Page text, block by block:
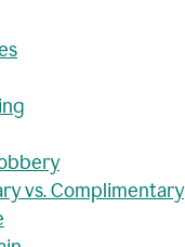
vs. Complimentary